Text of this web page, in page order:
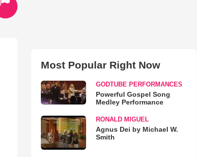
Most Popular Right Now
GODTUBE PERFORMANCES
Powerful Gospel Song
Medley Performance
RONALD MIGUEL
Agnus Dei by Michael W.
Smith